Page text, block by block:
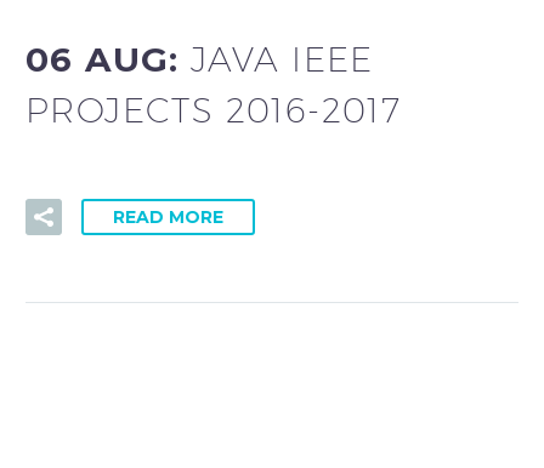
06 AUG:JAVA IEEE
PROJECTS 2016-2017
READ MORE